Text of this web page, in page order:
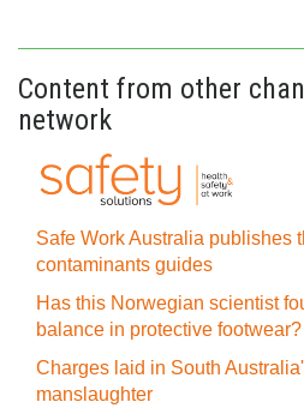
Content from other
network
Safe Work Australia publishes
contaminants guides
Has this Norwegian scientist
balance in protective footwear?
Charges laid in South
manslaughter